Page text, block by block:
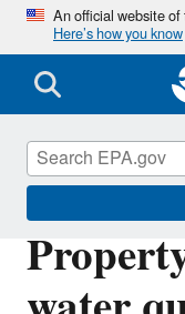
An official website
Here’s how you know